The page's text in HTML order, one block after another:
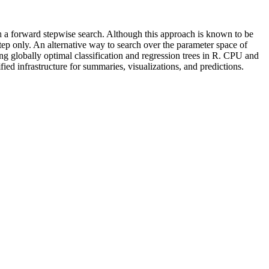
forward stepwise search. Although this approach is known to be
only. An alternative way to search over the parameter space of
globally optimal classification and regression trees in R. CPU and
infrastructure for summaries, visualizations, and predictions.